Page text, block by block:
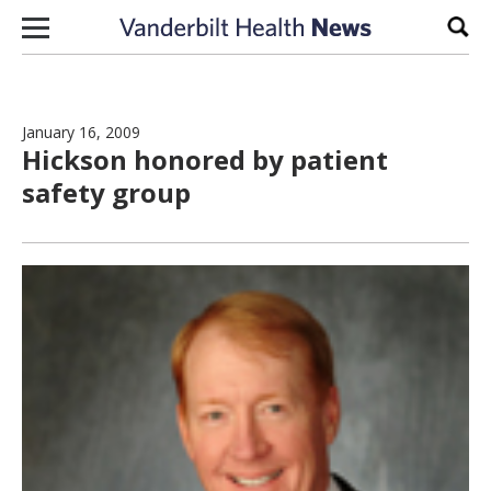
Skip to content
January 16, 2009
Hickson honored by patient
safety group